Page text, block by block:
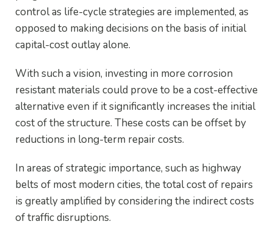
control as life-cycle strategies are implemented, as
opposed to making decisions on the basis of initial
capital-cost outlay alone.
With such a vision, investing in more corrosion
resistant materials could prove to be a cost-effective
alternative even if it significantly increases the initial
cost of the structure. These costs can be offset by
reductions in long-term repair costs.
In areas of strategic importance, such as highway
belts of most modern cities, the total cost of repairs
is greatly amplified by considering the indirect costs
of traffic disruptions.